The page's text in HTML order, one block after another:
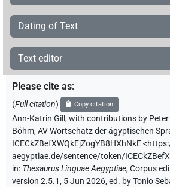
Dating of Text
Text editor
Please cite as:
(Full citation) Copy citation
Ann-Katrin Gill ,with contributions by
Böhm,AV Wortschatz der ägyptischen
ICECkZBefXWQkEjZogYB8HXhNkE
aegyptiae.de/sentence/token/
in: Thesaurus Linguae Aegyptiae,Corpus
version 2.5.1, 5 Jun 2026, ed. by Tonio